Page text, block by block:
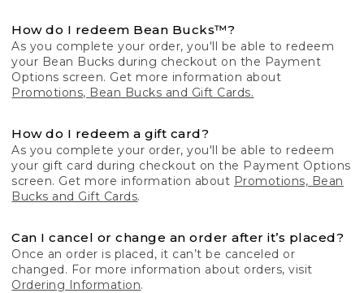
How do I redeem Bean Bucks™?
As you complete your order, you'll be able to redeem
your Bean Bucks during checkout on the Payment
Options screen. Get more information about
Promotions, Bean Bucks and Gift Cards.
How do I redeem a gift card?
As you complete your order, you'll be able to redeem
your gift card during checkout on the Payment Options
screen. Get more information about Promotions, Bean
Bucks and Gift Cards.
Can I cancel or change an order after it’s placed?
Once an order is placed, it can’t be canceled or
changed. For more information about orders, visit
Ordering Information.